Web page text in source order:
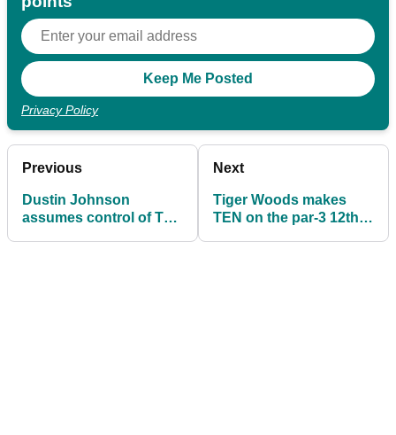
Privacy Policy
Previous
Dustin Johnson
assumes control of The
Next
Tiger Woods makes
TEN on the par-3 12th